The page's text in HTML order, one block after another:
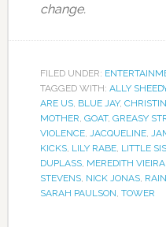
change.
FILED UNDER:
TAGGED WITH: ALLY
ARE US, BLUE JAY,
MOTHER, GOAT, GREASY
VIOLENCE, JACQUELINE,
KICKS, LILY RABE, LITTLE
DUPLASS, MEREDITH VIEIRA,
STEVENS, NICK JONAS,
SARAH PAULSON, TOWER